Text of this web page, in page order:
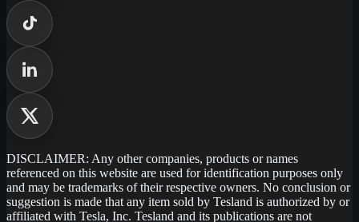
DISCLAIMER: Any other companies, products or names
referenced on this website are used for identification purposes only
and may be trademarks of their respective owners. No conclusion or
suggestion is made that any item sold by Tesland is authorized by or
affiliated with Tesla, Inc. Tesland and its publications are not